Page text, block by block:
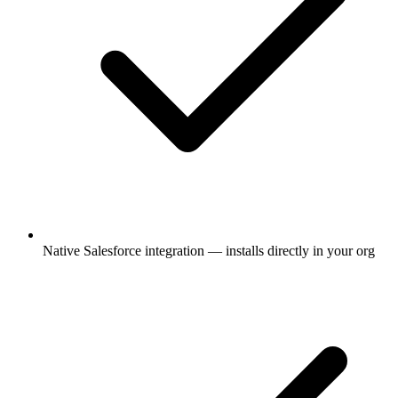
Native Salesforce integration — installs directly in your org